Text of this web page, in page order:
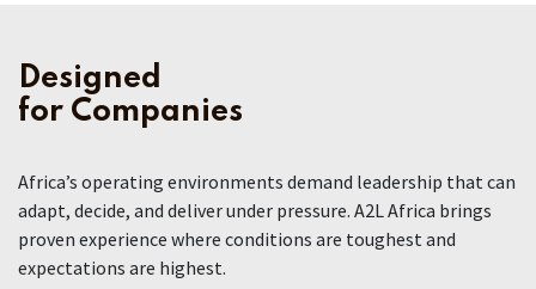
Designed
for Companies
Africa’s operating environments demand leadership that can
adapt, decide, and deliver under pressure. A2L Africa brings
proven experience where conditions are toughest and
expectations are highest.